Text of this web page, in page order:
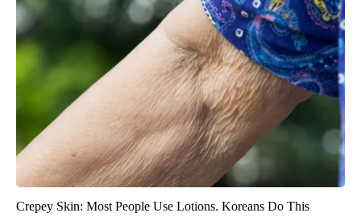
Crepey Skin: Most People Use Lotions. Koreans Do This